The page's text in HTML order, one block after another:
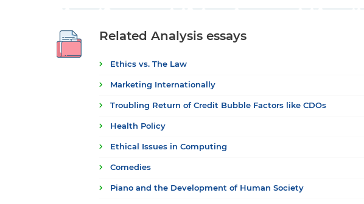
Related Analysis essays
Ethics vs. The Law
Marketing Internationally
Troubling Return of Credit Bubble Factors like CDOs
Health Policy
Ethical Issues in Computing
Comedies
Piano and the Development of Human Society